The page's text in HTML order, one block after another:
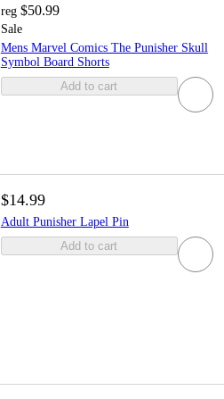
reg $50.99
Sale
Mens Marvel Comics The Punisher Skull
Symbol Board Shorts
Add to cart
$14.99
Adult Punisher Lapel Pin
Add to cart